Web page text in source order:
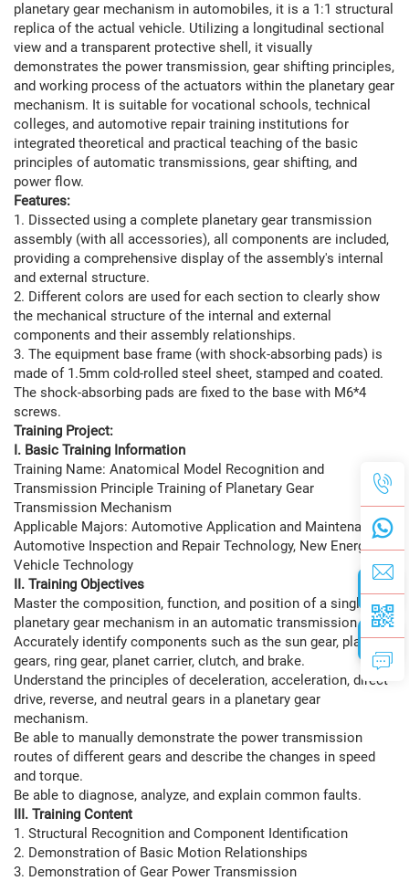
planetary gear mechanism in automobiles, it is a 1:1 structural
replica of the actual vehicle. Utilizing a longitudinal sectional
view and a transparent protective shell, it visually
demonstrates the power transmission, gear shifting principles,
and working process of the actuators within the planetary gear
mechanism. It is suitable for vocational schools, technical
colleges, and automotive repair training institutions for
integrated theoretical and practical teaching of the basic
principles of automatic transmissions, gear shifting, and
power flow.
Features:
1. Dissected using a complete planetary gear transmission
assembly (with all accessories), all components are included,
providing a comprehensive display of the assembly's internal
and external structure.
2. Different colors are used for each section to clearly show
the mechanical structure of the internal and external
components and their assembly relationships.
3. The equipment base frame (with shock-absorbing pads) is
made of 1.5mm cold-rolled steel sheet, stamped and coated.
The shock-absorbing pads are fixed to the base with M6*4
screws.
Training Project:
I. Basic Training Information
Training Name: Anatomical Model Recognition and
Transmission Principle Training of Planetary Gear
Transmission Mechanism
Applicable Majors: Automotive Application and Maintenance,
Automotive Inspection and Repair Technology, New Energy
Vehicle Technology
II. Training Objectives
Master the composition, function, and position of a single-row
planetary gear mechanism in an automatic transmission.
Accurately identify components such as the sun gear, planet
gears, ring gear, planet carrier, clutch, and brake.
Understand the principles of deceleration, acceleration, direct
drive, reverse, and neutral gears in a planetary gear
mechanism.
Be able to manually demonstrate the power transmission
routes of different gears and describe the changes in speed
and torque.
Be able to diagnose, analyze, and explain common faults.
III. Training Content
1. Structural Recognition and Component Identification
2. Demonstration of Basic Motion Relationships
3. Demonstration of Gear Power Transmission